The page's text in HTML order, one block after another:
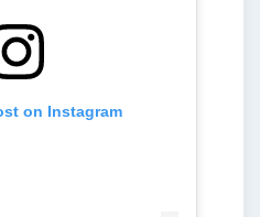
on Instagram